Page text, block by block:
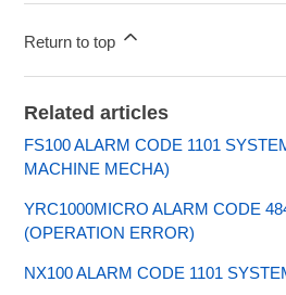
Return to top
Related articles
FS100 ALARM CODE 1101
MACHINE MECHA)
YRC1000MICRO ALARM CODE
(OPERATION ERROR)
NX100 ALARM CODE 1101